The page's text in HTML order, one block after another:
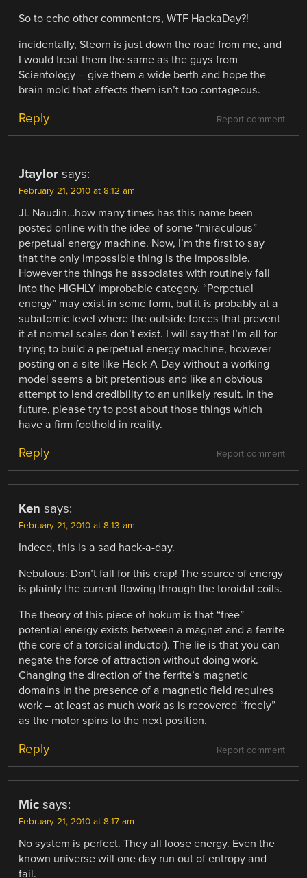
So to echo other commenters, WTF HackaDay?!
incidentally, Steorn is just down the road from me, and
I would treat them the same as the guys from
Scientology – give them a wide berth and hope the
brain mold that affects them isn’t too contageous.
Report comment
Reply
Jtaylor says:
February 21, 2010 at 8:12 am
JL Naudin…how many times has this name been
posted online with the idea of some “miraculous”
perpetual energy machine. Now, I’m the first to say
that the only impossible thing is the impossible.
However the things he associates with routinely fall
into the HIGHLY improbable category. “Perpetual
energy” may exist in some form, but it is probably at a
subatomic level where the outside forces that prevent
it at normal scales don’t exist. I will say that I’m all for
trying to build a perpetual energy machine, however
posting on a site like Hack-A-Day without a working
model seems a bit pretentious and like an obvious
attempt to lend credibility to an unlikely result. In the
future, please try to post about those things which
have a firm foothold in reality.
Report comment
Reply
Ken says:
February 21, 2010 at 8:13 am
Indeed, this is a sad hack-a-day.
Nebulous: Don’t fall for this crap! The source of energy
is plainly the current flowing through the toroidal coils.
The theory of this piece of hokum is that “free”
potential energy exists between a magnet and a ferrite
(the core of a toroidal inductor). The lie is that you can
negate the force of attraction without doing work.
Changing the direction of the ferrite’s magnetic
domains in the presence of a magnetic field requires
work – at least as much work as is recovered “freely”
as the motor spins to the next position.
Report comment
Reply
Mic says:
February 21, 2010 at 8:17 am
No system is perfect. They all loose energy. Even the
known universe will one day run out of entropy and
fail.